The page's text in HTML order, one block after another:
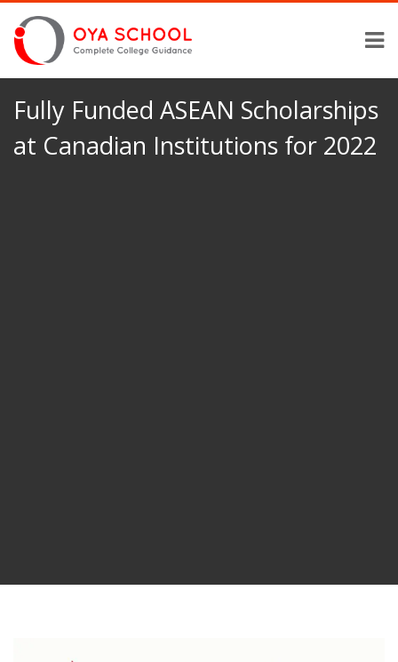
Fully Funded ASEAN Scholarships
at Canadian Institutions for 2022